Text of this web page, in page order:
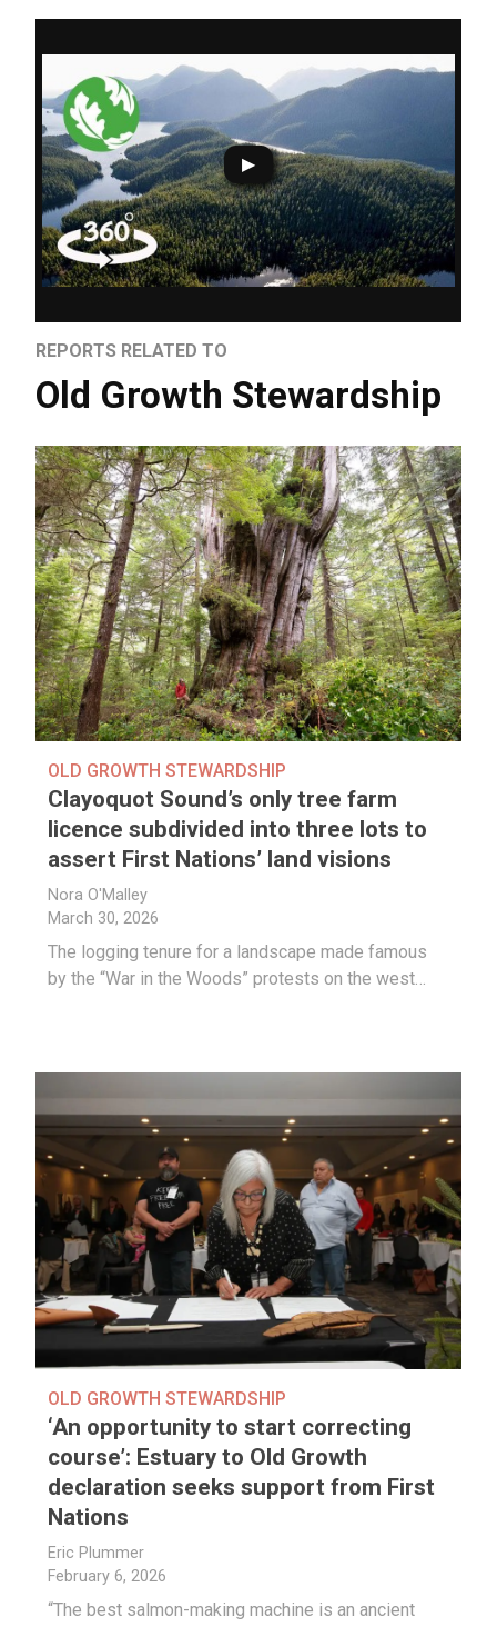
REPORTS RELATED TO
Old Growth Stewardship
OLD GROWTH STEWARDSHIP
Clayoquot Sound’s only tree farm
licence subdivided into three lots to
assert First Nations’ land visions
Nora O'Malley
March 30, 2026
The logging tenure for a landscape made famous
by the “War in the Woods” protests on the west…
OLD GROWTH STEWARDSHIP
‘An opportunity to start correcting
course’: Estuary to Old Growth
declaration seeks support from First
Nations
Eric Plummer
February 6, 2026
“The best salmon-making machine is an ancient